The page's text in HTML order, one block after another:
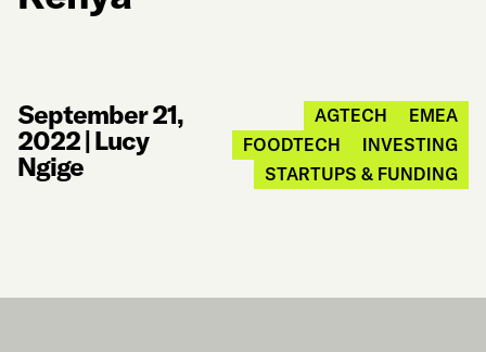
September 21,
2022|Lucy
Ngige
AGTECH
EMEA
FOODTECH
INVESTING
STARTUPS & FUNDING